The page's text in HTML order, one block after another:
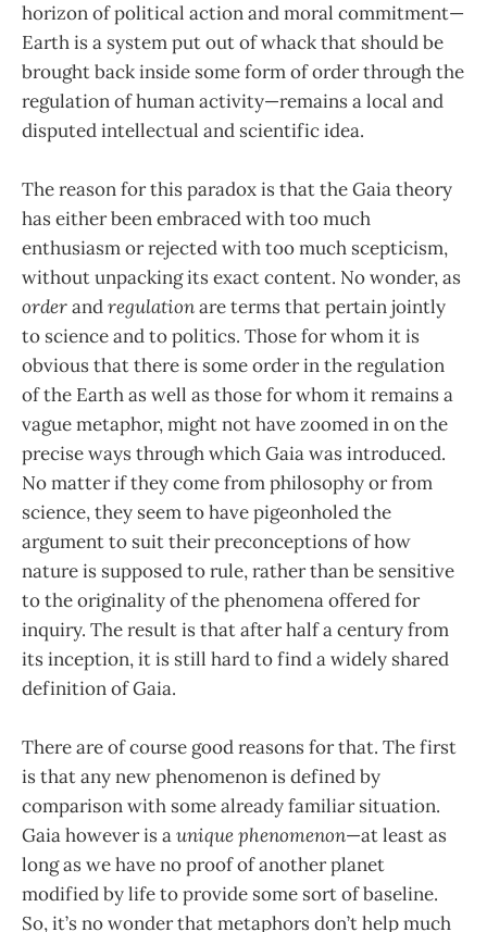
horizon of political action and moral commitment—
Earth is a system put out of whack that should be
brought back inside some form of order through the
regulation of human activity—remains a local and
disputed intellectual and scientific idea.
The reason for this paradox is that the Gaia theory
has either been embraced with too much
enthusiasm or rejected with too much scepticism,
without unpacking its exact content. No wonder, as
orderandregulationare terms that pertain jointly
to science and to politics. Those for whom it is
obvious that there is some order in the regulation
of the Earth as well as those for whom it remains a
vague metaphor, might not have zoomed in on the
precise ways through which Gaia was introduced.
No matter if they come from philosophy or from
science, they seem to have pigeonholed the
argument to suit their preconceptions of how
nature is supposed to rule, rather than be sensitive
to the originality of the phenomena offered for
inquiry. The result is that after half a century from
its inception, it is still hard to find a widely shared
definition of Gaia.
There are of course good reasons for that. The first
is that any new phenomenon is defined by
comparison with some already familiar situation.
Gaia however is aunique phenomenon—at least as
long as we have no proof of another planet
modified by life to provide some sort of baseline.
So, it’s no wonder that metaphors don’t help much